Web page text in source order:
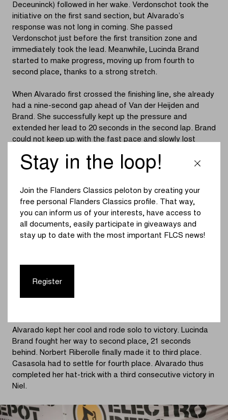
Deceuninck) followed in her wake. Verdonschot took the
initiative on the first sand section, but Alvarado’s
response was not long in coming. She passed
Verdonschot just before the first transition zone and
immediately took the lead. Meanwhile, Lucinda Brand
started to make progress, moving up from fourth to
second place, thanks to a strong stretch.
When Alvarado first crossed the finishing line, she already
had a nine-second gap ahead of Van der Heijden and
Brand. She successfully kept up the pressure and
extended her lead to 20 seconds in the second lap. Brand
could not keep up with the fast pace and slowly lost
end of the lap, Alvarado had extended her lead to 35
seconds over Brand and 45 seconds over Casasola.
In the fourth lap, the battle for second place became
especially exciting. Casasola joined Brand after the
Dutch champion had equipment failure. The duo stayed
together behind Alvarado, who increased her lead further.
With a 52-second lead, Alvarado could already sense
Casasola and Brand, remained engaged in a fierce battle.
moved up from behind. The Belgian succeeded in
catching up, so it was up to three riders who would make
Alvarado kept her cool and rode solo to victory. Lucinda
Brand fought her way to second place, 21 seconds
behind. Norbert Riberolle finally made it to third place.
Casasola had to settle for fourth place. Alvarado thus
completed her hat-trick with a third consecutive victory in
Niel.
Stay in the loop!
Join the Flanders Classics peloton by creating your
free personal Flanders Classics profile. That way,
you can inform us of your interests, have access to
all documents, easily participate in giveaways and
stay up to date with the most important FLCS news!
Register